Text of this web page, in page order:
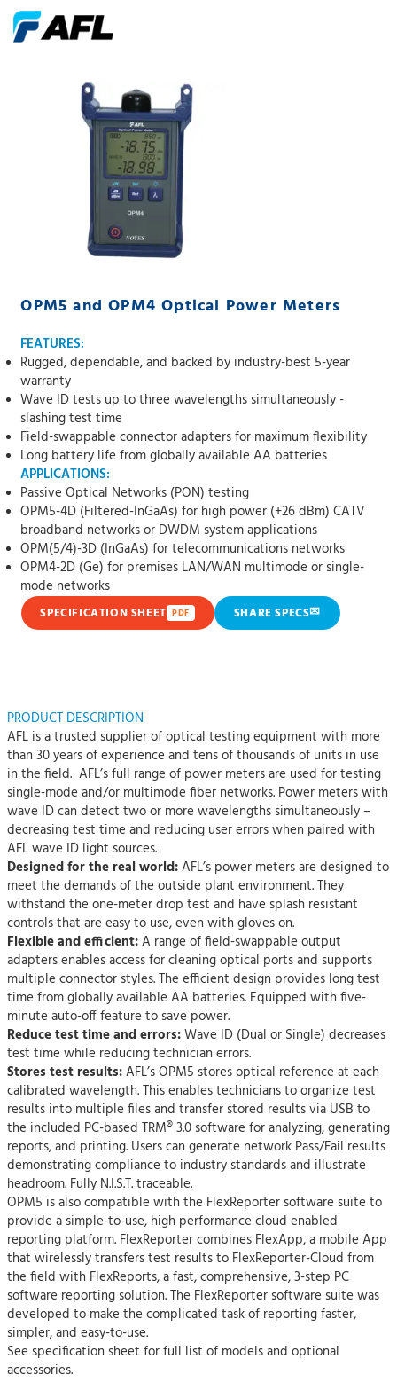
OPM5 and OPM4 Optical Power Meters
FEATURES:
Rugged, dependable, and backed by industry-best 5-year
warranty
Wave ID tests up to three wavelengths simultaneously -
slashing test time
Field-swappable connector adapters for maximum flexibility
Long battery life from globally available AA batteries
APPLICATIONS:
Passive Optical Networks (PON) testing
OPM5-4D (Filtered-InGaAs) for high power (+26 dBm) CATV
broadband networks or DWDM system applications
OPM(5/4)-3D (InGaAs) for telecommunications networks
OPM4-2D (Ge) for premises LAN/WAN multimode or single-
mode networks
SPECIFICATION SHEET PDF SHARE SPECS✉
PRODUCT DESCRIPTION
AFL is a trusted supplier of optical testing equipment with more
than 30 years of experience and tens of thousands of units in use
in the field. AFL’s full range of power meters are used for testing
single-mode and/or multimode fiber networks. Power meters with
wave ID can detect two or more wavelengths simultaneously –
decreasing test time and reducing user errors when paired with
AFL wave ID light sources.
Designed for the real world:AFL’s power meters are designed to
meet the demands of the outside plant environment. They
withstand the one-meter drop test and have splash resistant
controls that are easy to use, even with gloves on.
Flexible and efficient:A range of field-swappable output
adapters enables access for cleaning optical ports and supports
multiple connector styles. The efficient design provides long test
time from globally available AA batteries. Equipped with five-
minute auto-off feature to save power.
Reduce test time and errors:Wave ID (Dual or Single) decreases
test time while reducing technician errors.
Stores test results:AFL’s OPM5 stores optical reference at each
calibrated wavelength. This enables technicians to organize test
results into multiple files and transfer stored results via USB to
the included PC-based TRM® 3.0 software for analyzing, generating
reports, and printing. Users can generate network Pass/Fail results
demonstrating compliance to industry standards and illustrate
headroom. Fully N.I.S.T. traceable.
OPM5 is also compatible with the FlexReporter software suite to
provide a simple-to-use, high performance cloud enabled
reporting platform. FlexReporter combines FlexApp, a mobile App
that wirelessly transfers test results to FlexReporter-Cloud from
the field with FlexReports, a fast, comprehensive, 3-step PC
software reporting solution. The FlexReporter software suite was
developed to make the complicated task of reporting faster,
simpler, and easy-to-use.
See specification sheet for full list of models and optional
accessories.